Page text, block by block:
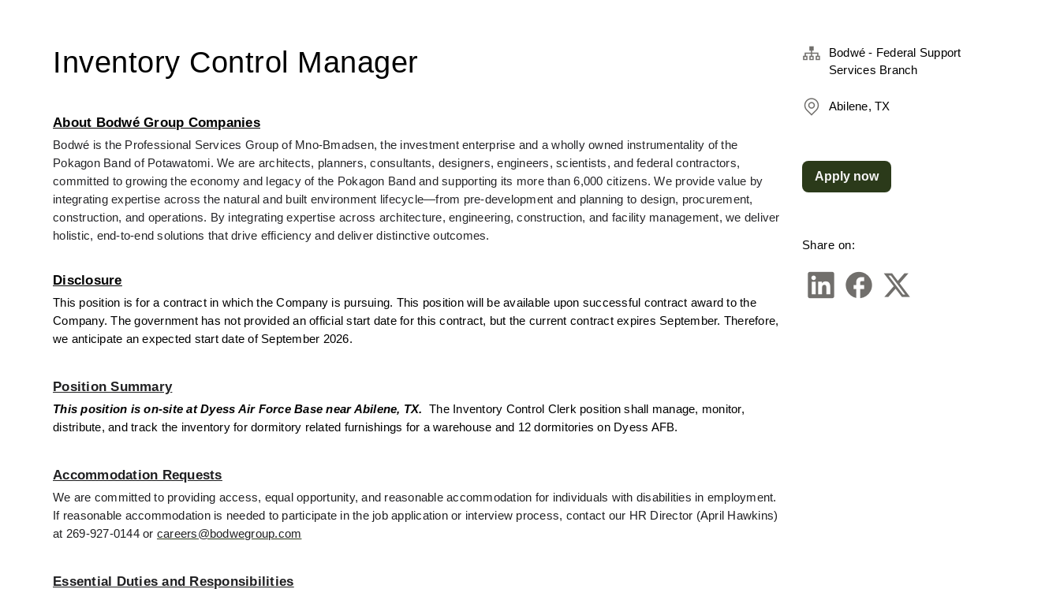
Inventory Control Manager
About Bodwé Group Companies
Bodwé is the Professional Services Group of Mno-Bmadsen, the investment enterprise and a wholly owned instrumentality of the
Pokagon Band of Potawatomi. We are architects, planners, consultants, designers, engineers, scientists, and federal contractors,
committed to growing the economy and legacy of the Pokagon Band and supporting its more than 6,000 citizens. We provide value by
integrating expertise across the natural and built environment lifecycle—from pre-development and planning to design, procurement,
construction, and operations. By integrating expertise across architecture, engineering, construction, and facility management, we deliver
holistic, end-to-end solutions that drive efficiency and deliver distinctive outcomes.
Disclosure
This position is for a contract in which the Company is pursuing. This position will be available upon successful contract award to the
Company. The government has not provided an official start date for this contract, but the current contract expires September. Therefore,
we anticipate an expected start date of September 2026.
Position Summary
This position is on-site at Dyess Air Force Base near Abilene, TX.
The Inventory Control Clerk position shall manage, monitor,
distribute, and track the inventory for dormitory related furnishings for a warehouse and 12 dormitories on Dyess AFB.
Accommodation Requests
We are committed to providing access, equal opportunity, and reasonable accommodation for individuals with disabilities in employment.
If reasonable accommodation is needed to participate in the job application or interview process, contact our HR Director (April Hawkins)
at 269-927-0144 or careers@bodwegroup.com
Essential Duties and Responsibilities
Bodwé - Federal Support
Services Branch
Abilene, TX
Share on:
Apply now